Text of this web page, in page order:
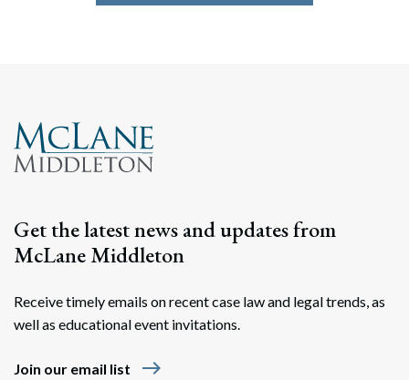
Get the latest news and updates from
McLane Middleton
Receive timely emails on recent case law and legal trends, as
well as educational event invitations.
Join our email list east